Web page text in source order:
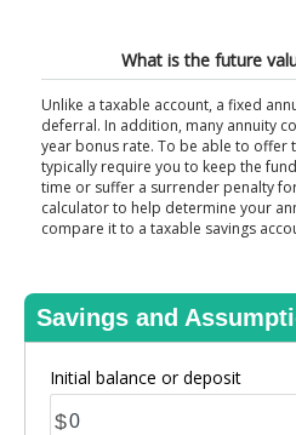
What is the future
Unlike a taxable account, a fixed
deferral. In addition, many annuity
year bonus rate. To be able to offer
typically require you to keep the
time or suffer a surrender penalty
calculator to help determine your
compare it to a taxable savings
Savings and
Initial balance or deposit
$